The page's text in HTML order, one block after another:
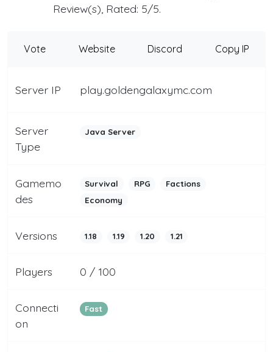
Review(s), Rated: 5/5.
Vote Website Discord Copy IP
Server IP play.goldengalaxymc.com
Server
Type
Java Server
Gamemo
des
Survival RPG
Factions
Economy
Versions 1.18 1.19 1.20 1.21
Players 0 / 100
Connecti
on
Fast